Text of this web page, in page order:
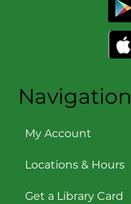
Navigation
My Account
Locations & Hours
Get a Library Card